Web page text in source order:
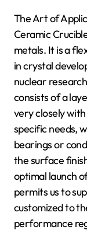
The Art of
Ceramic
metals. It is a
in crystal
nuclear
consists of a
very closely
specific needs,
bearings or
the surface
optimal launch
permits us to
customized to
performance